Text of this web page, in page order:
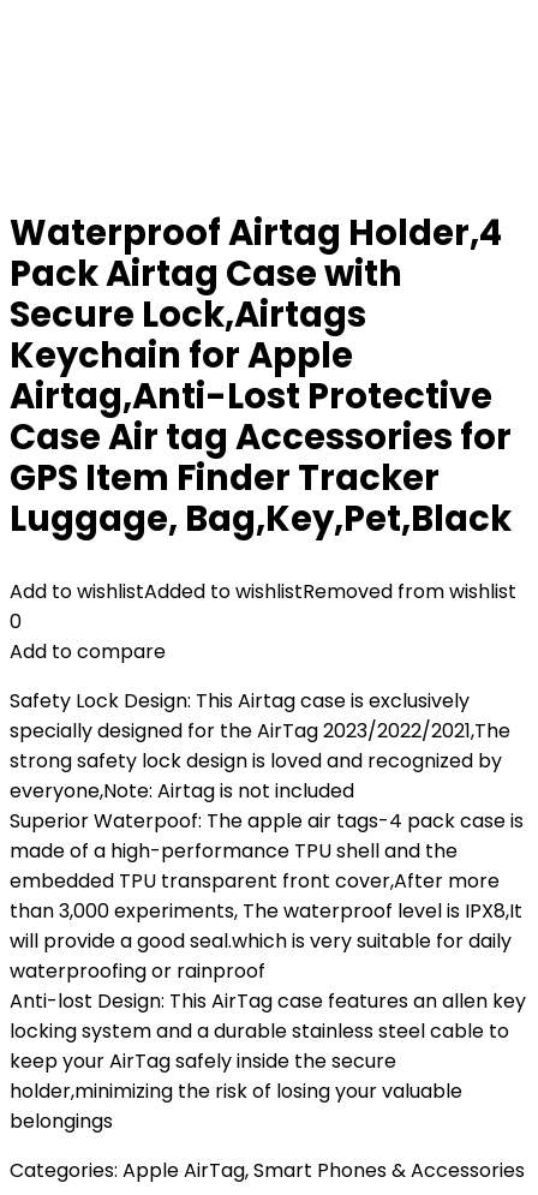
Waterproof Airtag Holder,4
Pack Airtag Case with
Secure Lock,Airtags
Keychain for Apple
Airtag,Anti-Lost Protective
Case Air tag Accessories for
GPS Item Finder Tracker
Luggage, Bag,Key,Pet,Black
Add to wishlistAdded to wishlistRemoved from wishlist
0
Add to compare
Safety Lock Design: This Airtag case is exclusively
specially designed for the AirTag 2023/2022/2021,The
strong safety lock design is loved and recognized by
everyone,Note: Airtag is not included
Superior Waterpoof: The apple air tags-4 pack case is
made of a high-performance TPU shell and the
embedded TPU transparent front cover,After more
than 3,000 experiments, The waterproof level is IPX8,It
will provide a good seal.which is very suitable for daily
waterproofing or rainproof
Anti-lost Design: This AirTag case features an allen key
locking system and a durable stainless steel cable to
keep your AirTag safely inside the secure
holder,minimizing the risk of losing your valuable
belongings
Categories: Apple AirTag,Smart Phones & Accessories